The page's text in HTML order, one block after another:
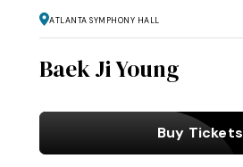
Atlanta Symphony Hall
Baek Ji Young
Buy Tickets